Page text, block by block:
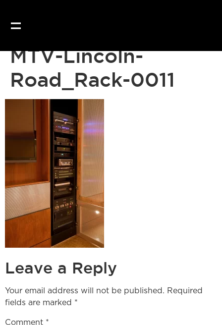
MTV-Lincoln-
Road_Rack-0011
Leave a Reply
Your email address will not be published. Required
fields are marked *
Comment *